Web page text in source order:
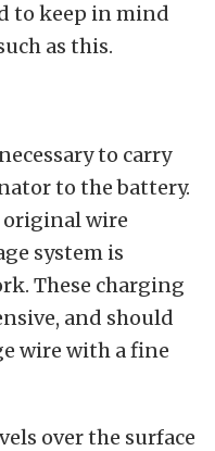
to keep in mind
as this.
to carry
to the battery.
original wire
system is
These charging
and should
wire with a fine
over the surface